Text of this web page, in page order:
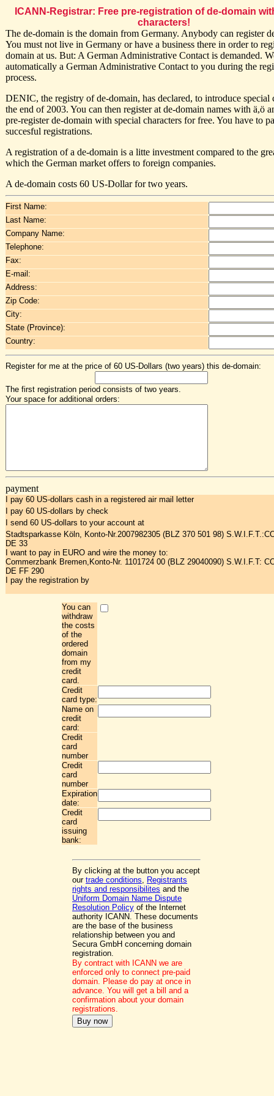
ICANN-Registrar: Free pre-registration of de-domain
characters!
The de-domain is the domain from Germany. Anybody can register
You must not live in Germany or have a business there in order to
domain at us. But: A German Administrative Contact is demanded.
automatically a German Administrative Contact to you during the
process.
DENIC, the registry of de-domain, has declared, to introduce special
the end of 2003. You can then register at de-domain names with ä,ö
pre-register de-domain with special characters for free. You have to
succesful registrations.
A registration of a de-domain is a litte investment compared to the
which the German market offers to foreign companies.
A de-domain costs 60 US-Dollar for two years.
First Name:
Last Name:
Company Name:
Telephone:
Fax:
E-mail:
Address:
Zip Code:
City:
State (Province):
Country:
Register for me at the price of 60 US-Dollars (two years) this de-domain:
The first registration period consists of two years.
Your space for additional orders:
payment
I pay 60 US-dollars cash in a registered air mail letter
I pay 60 US-dollars by check
I send 60 US-dollars to your account at
Stadtsparkasse Köln, Konto-Nr.2007982305 (BLZ 370 501 98)
DE 33
I want to pay in EURO and wire the money to:
Commerzbank Bremen,Konto-Nr. 1101724 00 (BLZ 29040090) S.W.I.F.T:
DE FF 290
I pay the registration by
You can
withdraw
the costs
of the
ordered
domain
from my
credit
card.
Credit
card type:
Name on
credit
card:
Credit
card
number
Credit
card
number
Expiration
date:
Credit
card
issuing
bank:
By clicking at the button you accept
our trade conditions, Registrants
rights and responsibilites and the
Uniform Domain Name Dispute
Resolution Policy of the Internet
authority ICANN. These documents
are the base of the business
relationship between you and
Secura GmbH concerning domain
registration.
By contract with ICANN we are
enforced only to connect pre-paid
domain. Please do pay at once in
advance. You will get a bill and a
confirmation about your domain
registrations.